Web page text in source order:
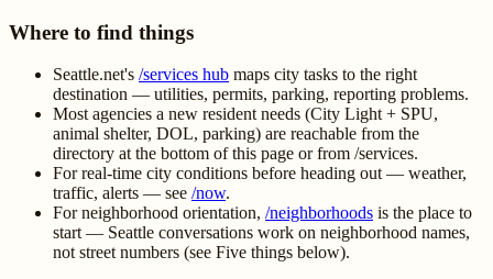
Where to find things
Seattle.net's /services hub maps city tasks to the right
destination — utilities, permits, parking, reporting problems.
Most agencies a new resident needs (City Light + SPU,
animal shelter, DOL, parking) are reachable from the
directory at the bottom of this page or from /services.
For real-time city conditions before heading out — weather,
traffic, alerts — see /now.
For neighborhood orientation, /neighborhoods is the place to
start — Seattle conversations work on neighborhood names,
not street numbers (see Five things below).